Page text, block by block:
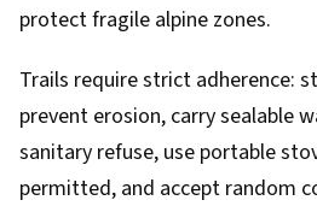
protect fragile alpine zones.
Trails require strict adherence:
prevent erosion, carry sealable
sanitary refuse, use portable
permitted, and accept random